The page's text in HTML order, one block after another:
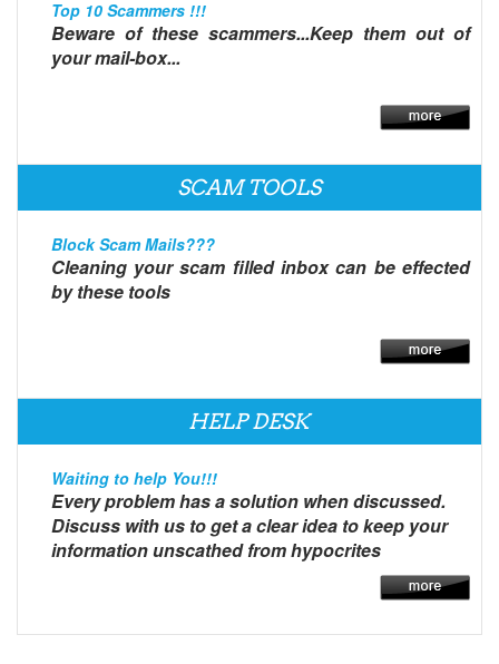
Top 10 Scammers !!!
Beware of these scammers...Keep them out of
your mail-box...
SCAM TOOLS
Block Scam Mails???
Cleaning your scam filled inbox can be effected
by these tools
HELP DESK
Waiting to help You!!!
Every problem has a solution when discussed.
Discuss with us to get a clear idea to keep your
information unscathed from hypocrites